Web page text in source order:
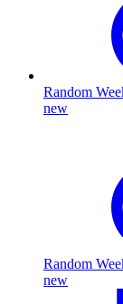
Random
new
Random
new